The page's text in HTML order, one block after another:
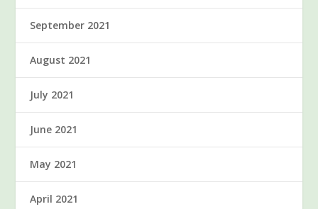
September 2021
August 2021
July 2021
June 2021
May 2021
April 2021